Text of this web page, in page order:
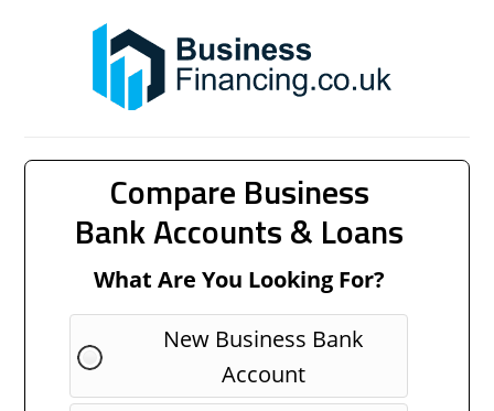
Compare Business
Bank Accounts & Loans
What Are You Looking For?
New Business Bank
Account